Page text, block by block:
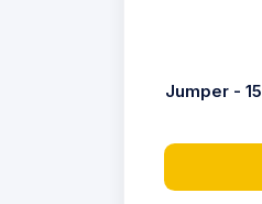
Jumper -